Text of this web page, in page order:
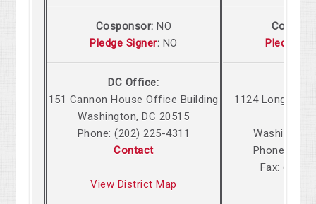
Cosponsor:NO
Pledge Signer: NO
DC Office:
151 Cannon House Office Building
Washington, DC 20515
Phone: (202) 225-4311
Contact
View District Map
Pledge
1124
Phone:
Fax: (202)